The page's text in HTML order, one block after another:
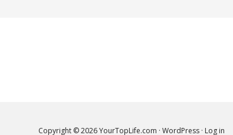
Copyright © 2026YourTopLife.com · WordPress · Log in